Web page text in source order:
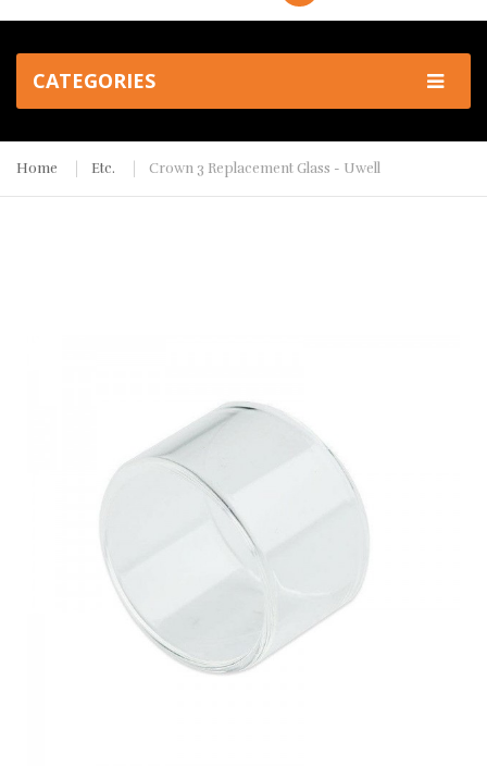
CATEGORIES
Home Etc. Crown 3 Replacement Glass - Uwell